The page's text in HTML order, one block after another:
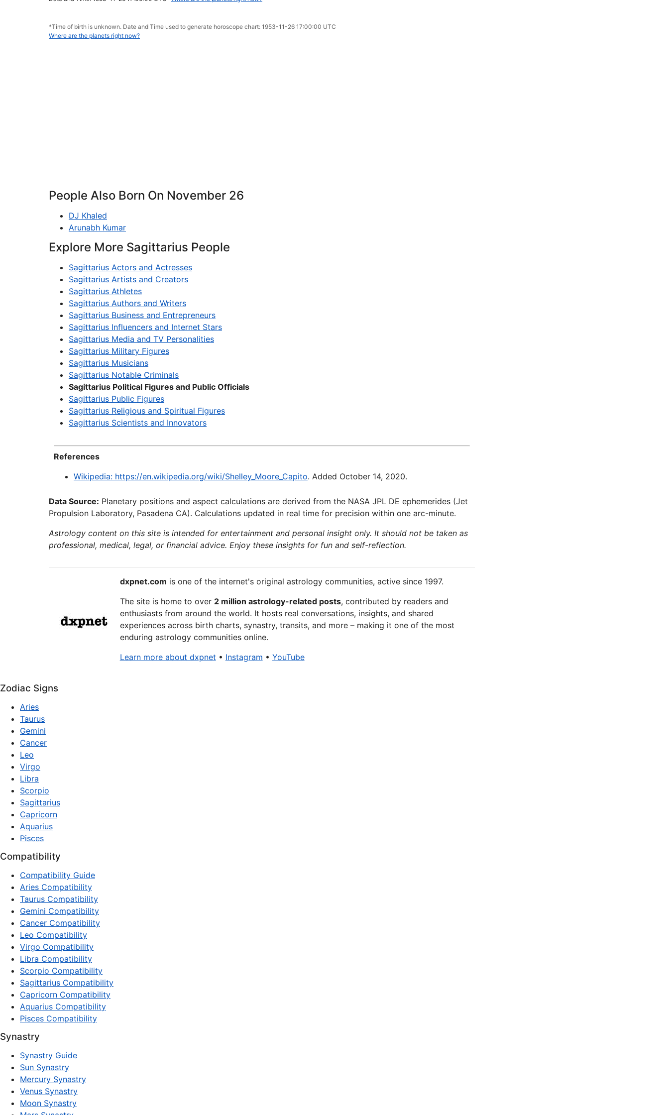
*Time of birth is unknown. Date and Time used to generate horoscope chart: 1953-11-26 17:00:00 UTC
Where are the planets right now?
People Also Born On November 26
DJ Khaled
Arunabh Kumar
Explore More Sagittarius People
Sagittarius Actors and Actresses
Sagittarius Artists and Creators
Sagittarius Athletes
Sagittarius Authors and Writers
Sagittarius Business and Entrepreneurs
Sagittarius Influencers and Internet Stars
Sagittarius Media and TV Personalities
Sagittarius Military Figures
Sagittarius Musicians
Sagittarius Notable Criminals
Sagittarius Political Figures and Public Officials
Sagittarius Public Figures
Sagittarius Religious and Spiritual Figures
Sagittarius Scientists and Innovators
References
Wikipedia: https://en.wikipedia.org/wiki/Shelley_Moore_Capito. Added October 14, 2020.
Data Source: Planetary positions and aspect calculations are derived from the NASA JPL DE ephemerides (Jet
Propulsion Laboratory, Pasadena CA). Calculations updated in real time for precision within one arc-minute.
Astrology content on this site is intended for entertainment and personal insight only. It should not be taken as
professional, medical, legal, or financial advice. Enjoy these insights for fun and self-reflection.
dxpnet.com is one of the internet's original astrology communities, active since 1997.
The site is home to over 2 million astrology-related posts, contributed by readers and
enthusiasts from around the world. It hosts real conversations, insights, and shared
experiences across birth charts, synastry, transits, and more – making it one of the most
enduring astrology communities online.
Learn more about dxpnet • Instagram • YouTube
Zodiac Signs
Aries
Taurus
Gemini
Cancer
Leo
Virgo
Libra
Scorpio
Sagittarius
Capricorn
Aquarius
Pisces
Compatibility
Compatibility Guide
Aries Compatibility
Taurus Compatibility
Gemini Compatibility
Cancer Compatibility
Leo Compatibility
Virgo Compatibility
Libra Compatibility
Scorpio Compatibility
Sagittarius Compatibility
Capricorn Compatibility
Aquarius Compatibility
Pisces Compatibility
Synastry
Synastry Guide
Sun Synastry
Mercury Synastry
Venus Synastry
Moon Synastry